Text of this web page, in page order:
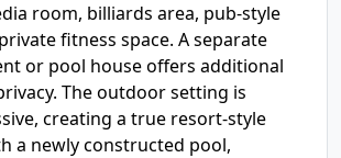
room, billiards area, pub-style
fitness space. A separate
or pool house offers additional
The outdoor setting is
creating a true resort-style
a newly constructed pool,